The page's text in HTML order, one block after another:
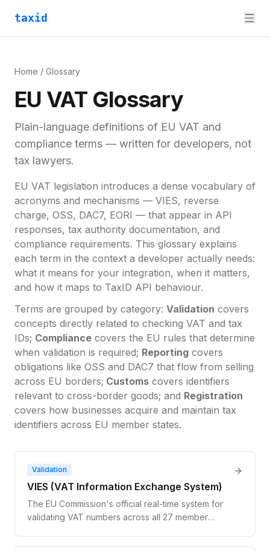
taxid
Home / Glossary
EU VAT Glossary
Plain-language definitions of EU VAT and
compliance terms — written for developers, not
tax lawyers.
EU VAT legislation introduces a dense vocabulary of
acronyms and mechanisms — VIES, reverse
charge, OSS, DAC7, EORI — that appear in API
responses, tax authority documentation, and
compliance requirements. This glossary explains
each term in the context a developer actually needs:
what it means for your integration, when it matters,
and how it maps to TaxID API behaviour.
Terms are grouped by category: Validation covers
concepts directly related to checking VAT and tax
IDs; Compliance covers the EU rules that determine
when validation is required; Reporting covers
obligations like OSS and DAC7 that flow from selling
across EU borders; Customs covers identifiers
relevant to cross-border goods; and Registration
covers how businesses acquire and maintain tax
identifiers across EU member states.
Validation
VIES (VAT Information Exchange System)
The EU Commission's official real-time system for
validating VAT numbers across all 27 member